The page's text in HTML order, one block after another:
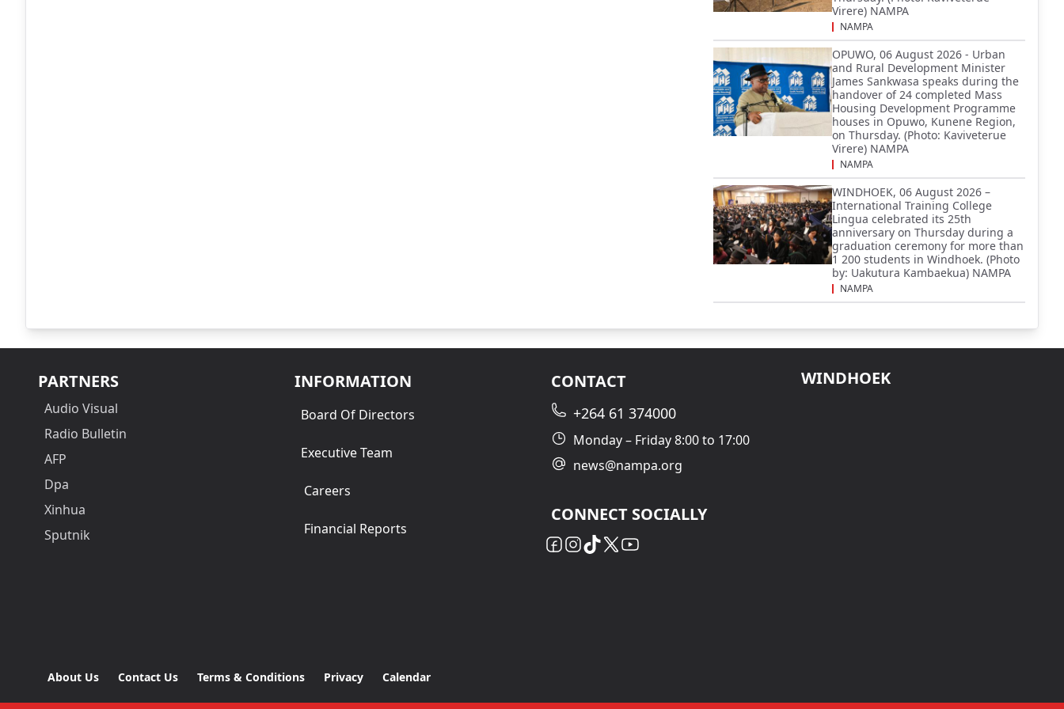
Virere) NAMPA
NAMPA
OPUWO, 06 August 2026 - Urban
and Rural Development Minister
James Sankwasa speaks during the
handover of 24 completed Mass
Housing Development Programme
houses in Opuwo, Kunene Region,
on Thursday. (Photo: Kaviveterue
Virere) NAMPA
NAMPA
WINDHOEK, 06 August 2026 –
International Training College
Lingua celebrated its 25th
anniversary on Thursday during a
graduation ceremony for more than
1 200 students in Windhoek. (Photo
by: Uakutura Kambaekua) NAMPA
NAMPA
PARTNERS
Audio Visual
Radio Bulletin
AFP
Dpa
Xinhua
Sputnik
INFORMATION
Board Of Directors
Executive Team
Careers
Financial Reports
CONTACT
+264 61 374000
Monday – Friday 8:00 to 17:00
news@nampa.org
CONNECT SOCIALLY
WINDHOEK
About Us Contact Us Terms & Conditions Privacy Calendar